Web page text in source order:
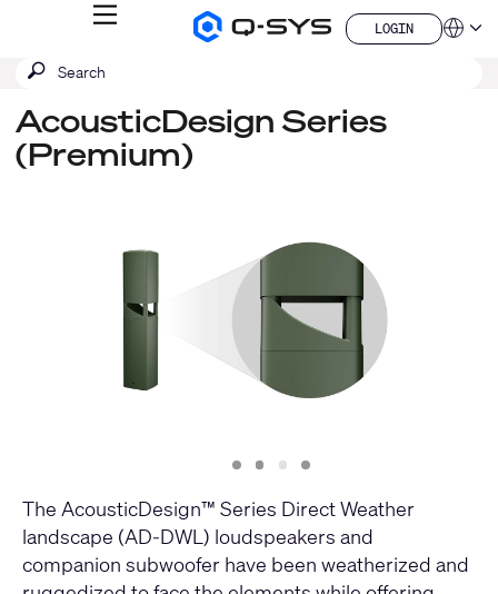
Q-
Homepage
MENU
LOGIN
LOGIN
QSYS.com (English)
Deutsch
Español
Français
Submit
SEARCH
AcousticDesign Series
(Premium)
Slide
1 Slide
2 Slide
3 Slide
4
The AcousticDesign™ Series Direct Weather
landscape (AD-DWL) loudspeakers and
companion subwoofer have been weatherized and